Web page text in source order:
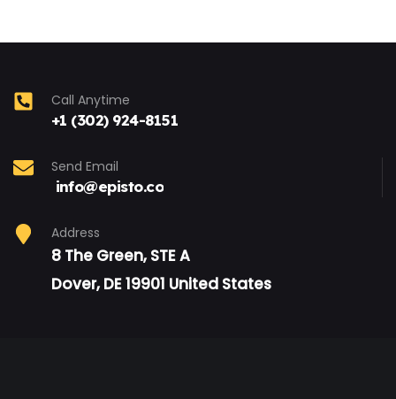
Call Anytime
+1 (302) 924-8151
Send Email
info@episto.co
Address
8 The Green, STE A
Dover, DE 19901 United States